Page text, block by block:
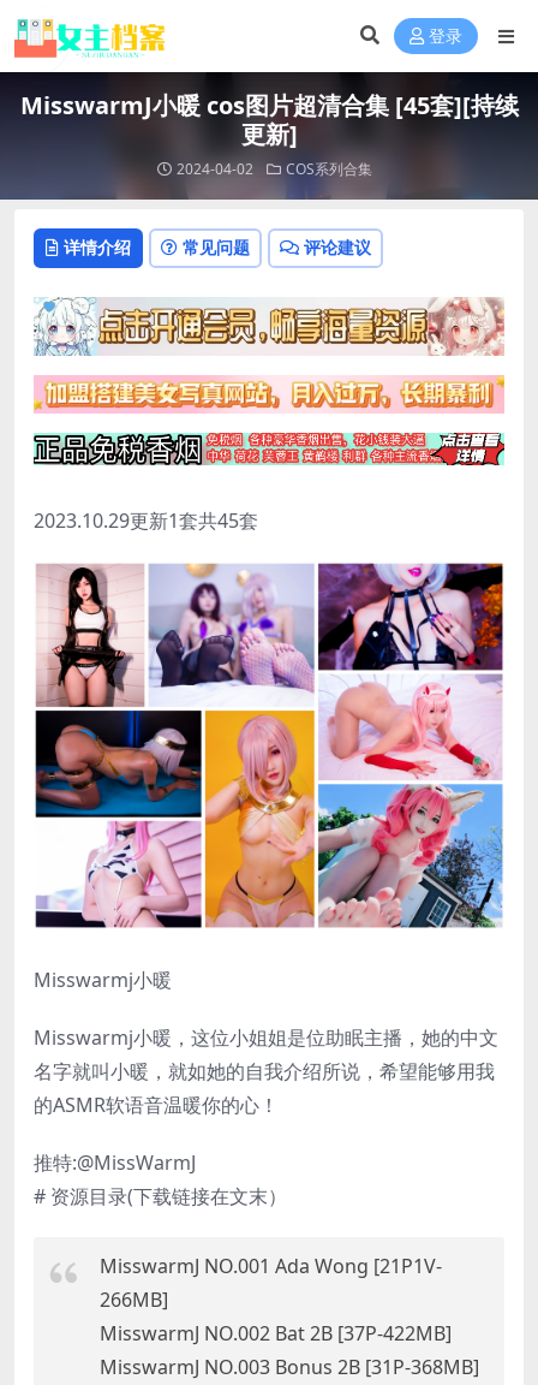
登录
MisswarmJ小暖 cos图片超清合集 [45套][持续
更新]
2024-04-02 COS系列合集
详情介绍 常见问题 评论建议
2023.10.29更新1套共45套
Misswarmj小暖
Misswarmj小暖，这位小姐姐是位助眠主播，她的中文
名字就叫小暖，就如她的自我介绍所说，希望能够用我
的ASMR软语音温暖你的心！
推特:@MissWarmJ
# 资源目录(下载链接在文末）
MisswarmJ NO.001 Ada Wong [21P1V-
266MB]
MisswarmJ NO.002 Bat 2B [37P-422MB]
MisswarmJ NO.003 Bonus 2B [31P-368MB]